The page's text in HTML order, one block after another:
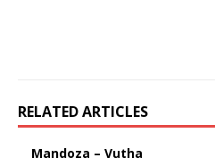
RELATED ARTICLES
Mandoza – Vutha